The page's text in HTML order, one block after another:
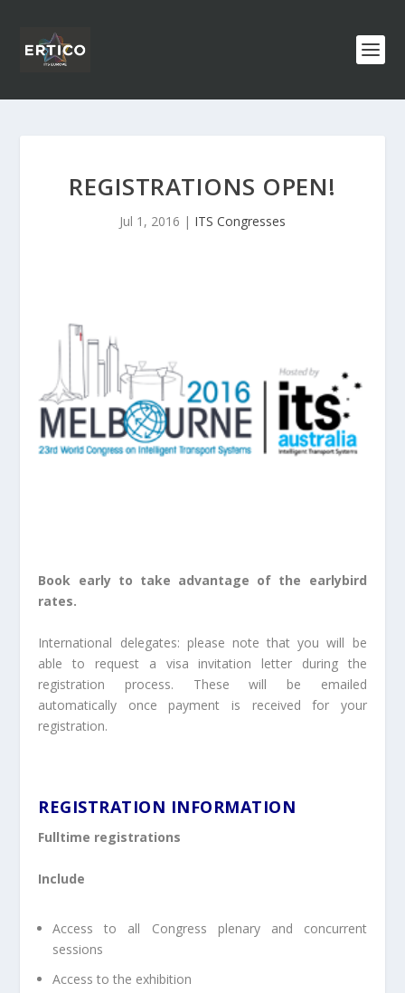
REGISTRATIONS OPEN!
Jul 1, 2016 | ITS Congresses
Book early to take advantage of the earlybird
rates.
International delegates: please note that you will be
able to request a visa invitation letter during the
registration process. These will be emailed
automatically once payment is received for your
registration.
REGISTRATION INFORMATION
Fulltime registrations
Include
Access to all Congress plenary and concurrent
sessions
Access to the exhibition